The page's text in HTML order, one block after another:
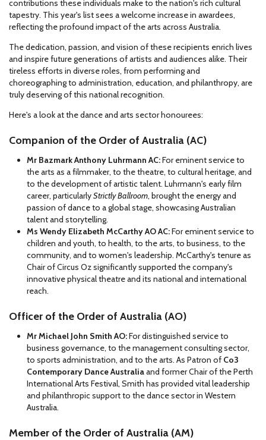
contributions these individuals make to the nation's rich cultural
tapestry. This year's list sees a welcome increase in awardees,
reflecting the profound impact of the arts across Australia.
The dedication, passion, and vision of these recipients enrich lives
and inspire future generations of artists and audiences alike. Their
tireless efforts in diverse roles, from performing and
choreographing to administration, education, and philanthropy, are
truly deserving of this national recognition.
Here's a look at the dance and arts sector honourees:
Companion of the Order of Australia (AC)
Mr Bazmark Anthony Luhrmann AC:For eminent service to
the arts as a filmmaker, to the theatre, to cultural heritage, and
to the development of artistic talent. Luhrmann's early film
career, particularlyStrictly Ballroom, brought the energy and
passion of dance to a global stage, showcasing Australian
talent and storytelling.
Ms Wendy Elizabeth McCarthy AO AC:For eminent service to
children and youth, to health, to the arts, to business, to the
community, and to women's leadership. McCarthy's tenure as
Chair of Circus Oz significantly supported the company's
innovative physical theatre and its national and international
reach.
Officer of the Order of Australia (AO)
Mr Michael John Smith AO:For distinguished service to
business governance, to the management consulting sector,
to sports administration, and to the arts. As Patron of Co3
Contemporary Dance Australiaand former Chair of the Perth
International Arts Festival, Smith has provided vital leadership
and philanthropic support to the dance sector in Western
Australia.
Member of the Order of Australia (AM)